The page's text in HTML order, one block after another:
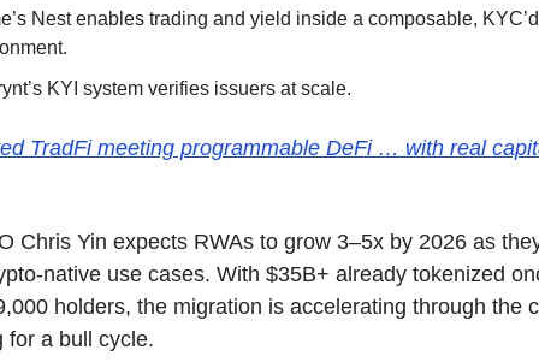
Nest enables trading and yield inside a composable,
KYI system verifies issuers at scale.
TradFi meeting programmable DeFi … with real
Chris Yin expects RWAs to grow 3–5x by 2026 as
native use cases. With $35B+ already tokenized
holders, the migration is accelerating through the
for a bull cycle.